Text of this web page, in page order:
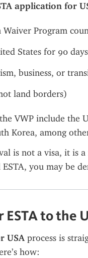
application for
Waiver Program
States for 90
business, or
land borders)
VWP include the
Korea, among
is not a visa, it is
you may be
to the
USA process is
how: